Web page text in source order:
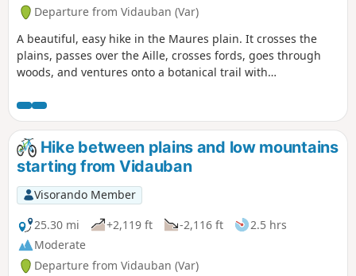
Departure from Vidauban (Var)
A beautiful, easy hike in the Maures plain. It crosses the
plains, passes over the Aille, crosses fords, goes through
woods, and ventures onto a botanical trail with
with a few variations, and, as on the way there, care should
be taken on the bends in the track north of Les Plaines,
which hide the watercourses that can cause severe erosion.
Hike between plains and low mountains
starting from Vidauban
Visorando Member
25.30 mi
+2,119 ft -2,116 ft
2.5 hrs
Moderate
Departure from Vidauban (Var)